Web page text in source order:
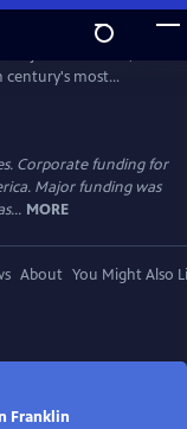
century's most
work and words
the United
Corporate funding for
Major funding was
MORE
About You Might Also
Franklin